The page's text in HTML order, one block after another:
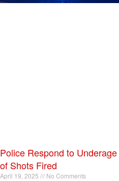
Police Respond to
of Shots Fired
April 19, 2025 No Comments